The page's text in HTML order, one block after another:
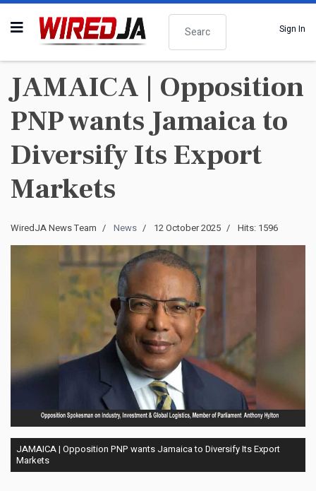
Search
Sign In
JAMAICA | Opposition
PNP wants Jamaica to
Diversify Its Export
Markets
WiredJA News Team News 12 October 2025 Hits: 1596
JAMAICA | Opposition PNP wants Jamaica to Diversify Its Export
Markets